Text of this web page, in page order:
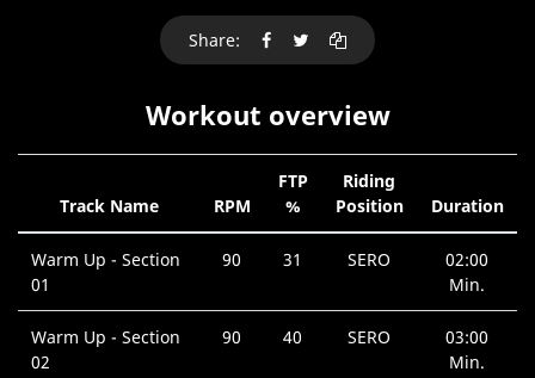
Share:
Workout overview
Track Name RPM
FTP
%
Riding
Position
Duration
Warm Up - Section
01
90 31 SERO
02:00
Min.
Warm Up - Section
02
90 40 SERO
03:00
Min.